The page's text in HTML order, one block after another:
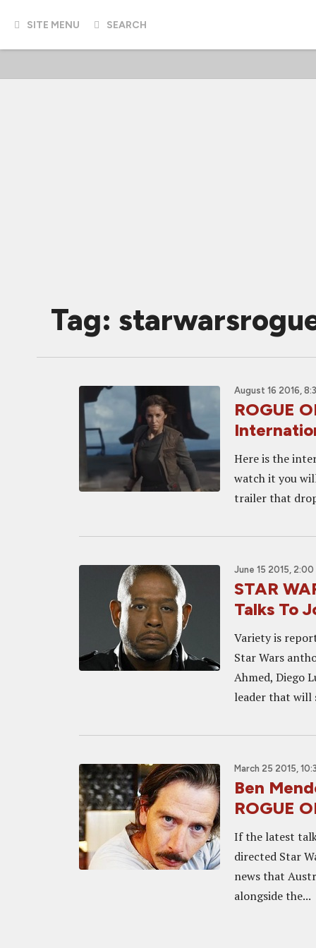
SITE MENU SEARCH
Tag:
August 16 2016,
ROGUE
Here is the
watch it you
trailer that
June 15 2015, 2:00
STAR
Talks To
Variety is
Star Wars
Ahmed, Diego
leader that will
March 25 2015,
Ben
ROGUE
If the latest
directed Star
news that
alongside the...